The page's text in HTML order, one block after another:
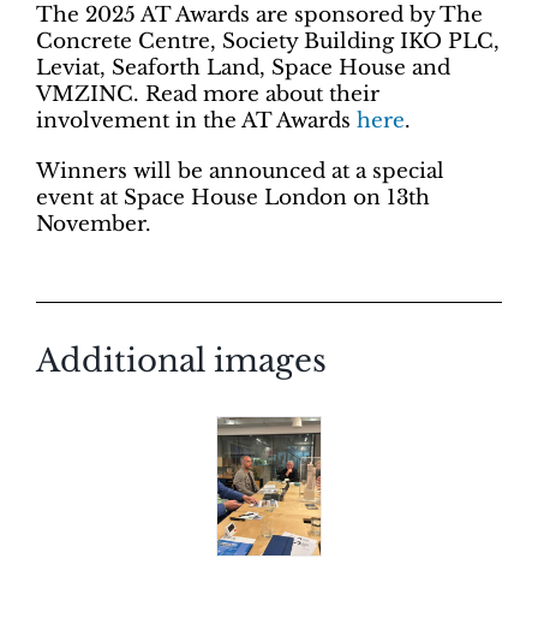
The 2025 AT Awards are sponsored by The
Concrete Centre, Society Building IKO PLC,
Leviat, Seaforth Land, Space House and
VMZINC. Read more about their
involvement in the AT Awards here.
Winners will be announced at a special
event at Space House London on 13th
November.
Additional images